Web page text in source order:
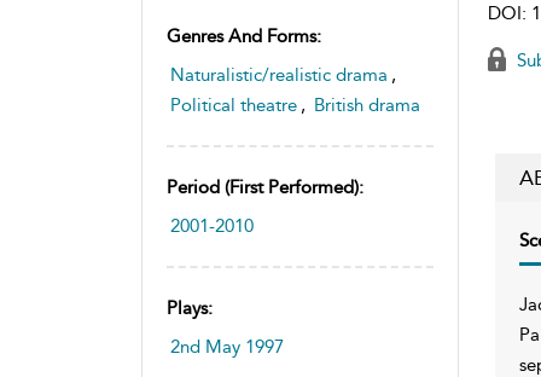
Genres And Forms:
Naturalistic/realistic drama ,
Political theatre , British drama
Period (first Performed):
2001-2010
Plays:
2nd May 1997
DOI: